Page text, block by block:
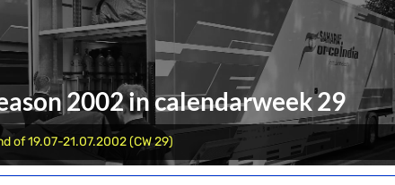
2002 in calendarweek 29
of 19.07-21.07.2002 (CW 29)